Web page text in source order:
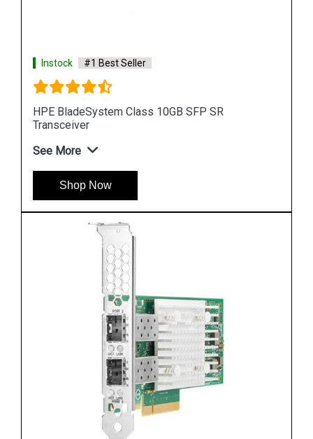
Instock #1 Best Seller
HPE BladeSystem Class 10GB SFP SR
Transceiver
See More
Shop Now